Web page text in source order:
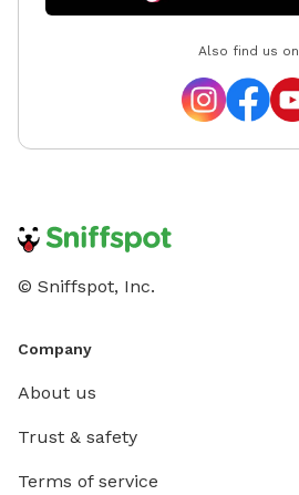
Also find us on
© Sniffspot, Inc.
Company
About us
Trust & safety
Terms of service